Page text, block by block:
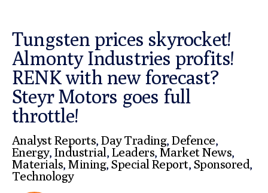
Tungsten prices skyrocket!
Almonty Industries profits!
RENK with new forecast?
Steyr Motors goes full
throttle!
Analyst Reports,Day Trading,Defence,
Energy, Industrial, Leaders, Market News,
Materials,Mining,Special Report, Sponsored,
Technology